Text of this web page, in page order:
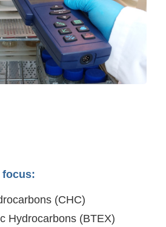
focus:
(CHC)
Hydrocarbons (BTEX)